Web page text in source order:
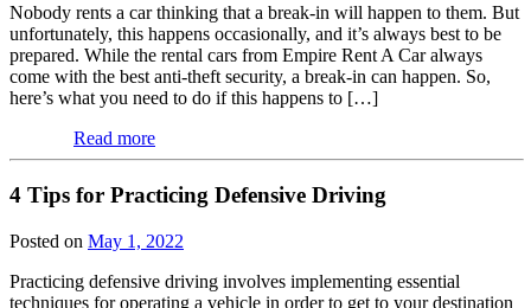
Nobody rents a car thinking that a break-in will happen to them. But
unfortunately, this happens occasionally, and it’s always best to be
prepared. While the rental cars from Empire Rent A Car always
come with the best anti-theft security, a break-in can happen. So,
here’s what you need to do if this happens to […]
Read more
4 Tips for Practicing Defensive Driving
Posted on May 1, 2022
Practicing defensive driving involves implementing essential
techniques for operating a vehicle in order to get to your destination